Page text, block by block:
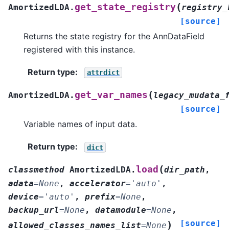
AmortizedLDA. get_state_registry(
[source]
Returns the state registry for the AnnDataField
registered with this instance.
Return type: attrdict
AmortizedLDA. get_var_names (
[source]
Variable names of input data.
Return type: dict
classmethod AmortizedLDA.load (dir_path ,
adata=None , accelerator= 'auto' ,
device= 'auto' , prefix=None ,
backup_url=None , datamodule=None ,
allowed_classes_names_list=None ) [source]